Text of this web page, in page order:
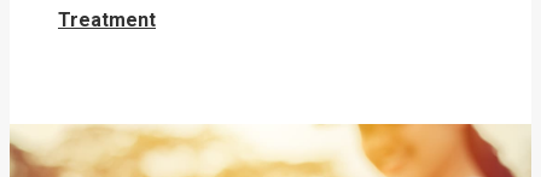
Treatment